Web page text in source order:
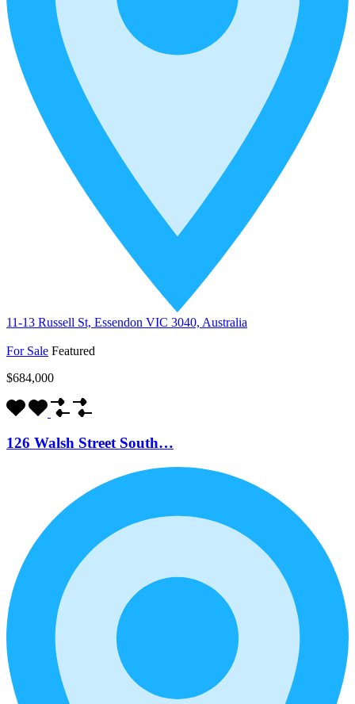
11-13 Russell St, Essendon VIC 3040, Australia
For Sale Featured
$684,000
126 Walsh Street South…